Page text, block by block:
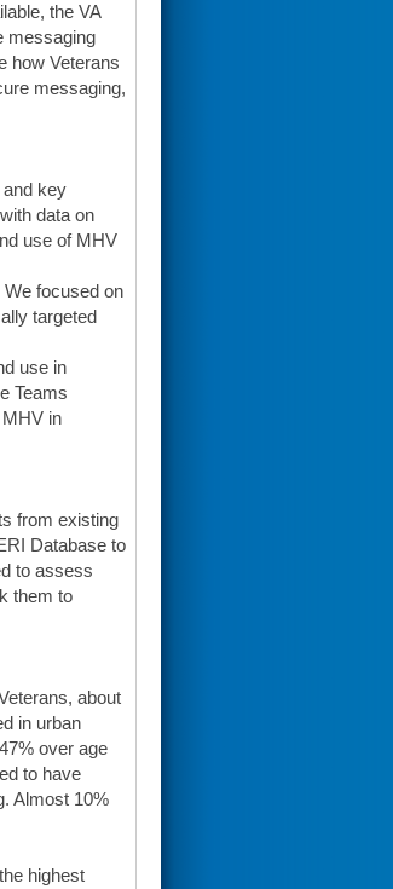
the VA
messaging
how Veterans
messaging,
key
data on
use of MHV
focused on
targeted
use in
Teams
in
from existing
Database to
to assess
them to
about
in urban
over age
to have
Almost 10%
highest